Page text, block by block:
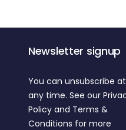
Newsletter signup
You can unsubscribe at
any time. See our
Policy and Terms &
Conditions for more